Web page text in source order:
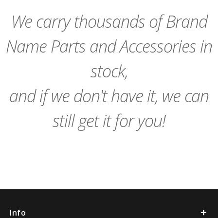
We carry thousands of Brand
Name Parts and Accessories in
stock,
and if we don't have it, we can
still get it for you!
Info